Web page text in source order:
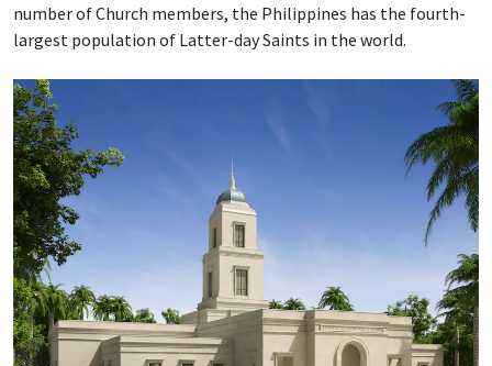
number of Church members, the Philippines has the fourth-
largest population of Latter-day Saints in the world.